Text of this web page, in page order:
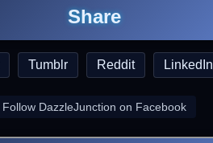
Share
Tumblr Reddit LinkedIn
Follow DazzleJunction on Facebook